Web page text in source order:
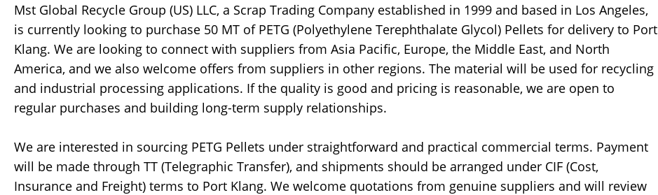
Mst Global Recycle Group (US) LLC, a Scrap Trading Company established in 1999 and based in Los Angeles,
is currently looking to purchase 50 MT of PETG (Polyethylene Terephthalate Glycol) Pellets for delivery to Port
Klang. We are looking to connect with suppliers from Asia Pacific, Europe, the Middle East, and North
America, and we also welcome offers from suppliers in other regions. The material will be used for recycling
and industrial processing applications. If the quality is good and pricing is reasonable, we are open to
regular purchases and building long-term supply relationships.
We are interested in sourcing PETG Pellets under straightforward and practical commercial terms. Payment
will be made through TT (Telegraphic Transfer), and shipments should be arranged under CIF (Cost,
Insurance and Freight) terms to Port Klang. We welcome quotations from genuine suppliers and will review